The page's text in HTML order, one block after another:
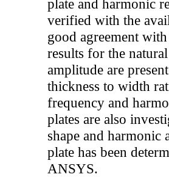
plate and harmonic
verified with the
good agreement
results for the
amplitude are
thickness to width
frequency and
plates are also
shape and harmonic
plate has been
ANSYS.